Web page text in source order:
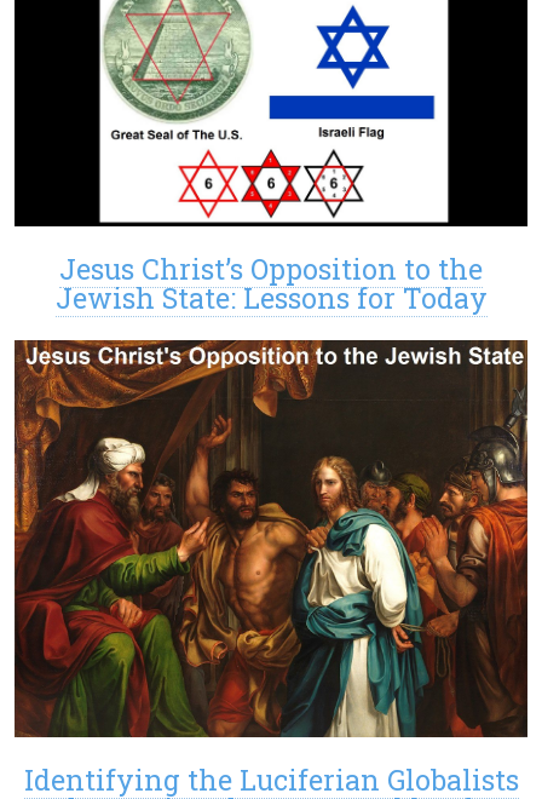
Jesus Christ’s Opposition to the
Jewish State: Lessons for Today
Identifying the Luciferian Globalists